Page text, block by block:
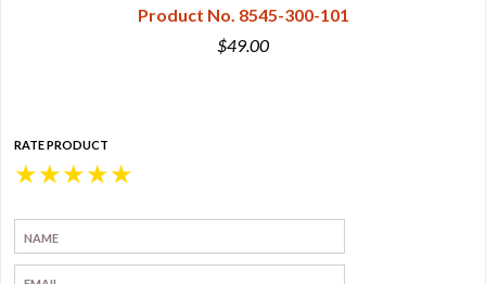
Product No. 8545-300-101
$49.00
RATE PRODUCT
★
★
★
★
★